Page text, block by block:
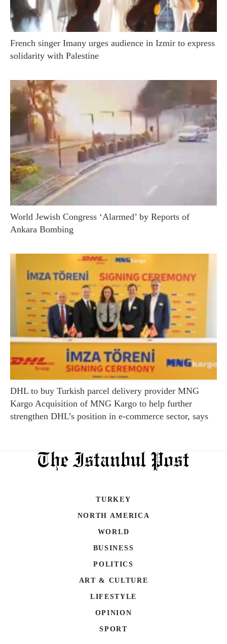
French singer Imany urges audience in Izmir to express
solidarity with Palestine
World Jewish Congress ‘Alarmed’ by Reports of
Ankara Bombing
DHL to buy Turkish parcel delivery provider MNG
Kargo Acquisition of MNG Kargo to help further
strengthen DHL’s position in e-commerce sector, says
TURKEY
NORTH AMERICA
WORLD
BUSINESS
POLITICS
ART & CULTURE
LIFESTYLE
OPINION
SPORT